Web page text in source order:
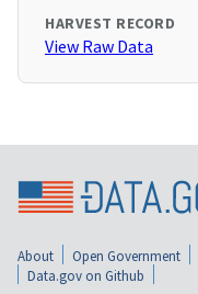
HARVEST RECORD
View Raw Data
About Open Government
Data.gov on Github